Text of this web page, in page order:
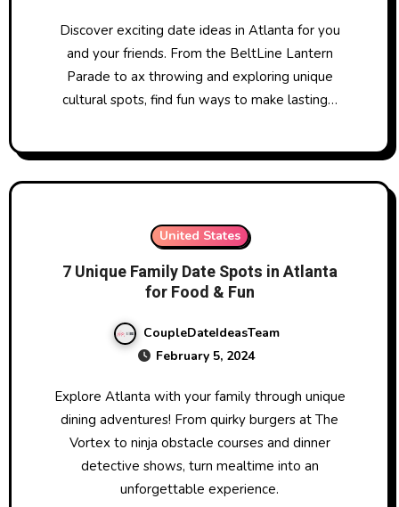
Discover exciting date ideas in Atlanta for you
and your friends. From the BeltLine Lantern
Parade to ax throwing and exploring unique
cultural spots, find fun ways to make lasting…
United States
7 Unique Family Date Spots in Atlanta
for Food & Fun
CoupleDateIdeasTeam
February 5, 2024
Explore Atlanta with your family through unique
dining adventures! From quirky burgers at The
Vortex to ninja obstacle courses and dinner
detective shows, turn mealtime into an
unforgettable experience.